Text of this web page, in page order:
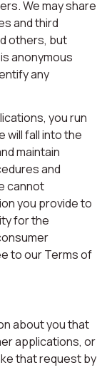
We may share
and third
others, but
anonymous
any
you run
will fall into the
maintain
and
cannot
you provide to
for the
to our Terms of
about you that
applications, or
that request by